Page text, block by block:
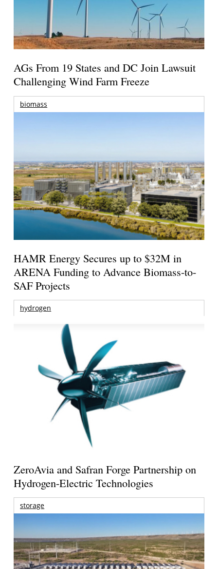
AGs From 19 States and DC Join Lawsuit
Challenging Wind Farm Freeze
biomass
HAMR Energy Secures up to $32M in
ARENA Funding to Advance Biomass-to-
SAF Projects
hydrogen
ZeroAvia and Safran Forge Partnership on
Hydrogen-Electric Technologies
storage